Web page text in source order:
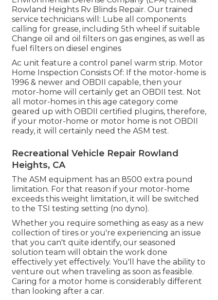
Rowland Heights Rv Blinds Repair. Our trained
service technicians will: Lube all components
calling for grease, including 5th wheel if suitable
Change oil and oil filters on gas engines, as well as
fuel filters on diesel engines
Ac unit feature a control panel warm strip. Motor
Home Inspection Consists Of: If the motor-home is
1996 & newer and OBDII capable, then your
motor-home will certainly get an OBDII test. Not
all motor-homes in this age category come
geared up with OBDII certified plugins, therefore,
if your motor-home or motor home is not OBDII
ready, it will certainly need the ASM test.
Recreational Vehicle Repair Rowland
Heights, CA
The ASM equipment has an 8500 extra pound
limitation. For that reason if your motor-home
exceeds this weight limitation, it will be switched
to the TSI testing setting (no dyno).
Whether you require something as easy as a new
collection of tires or you're experiencing an issue
that you can't quite identify, our seasoned
solution team will obtain the work done
effectively yet effectively. You'll have the ability to
venture out when traveling as soon as feasible.
Caring for a motor home is considerably different
than looking after a car.